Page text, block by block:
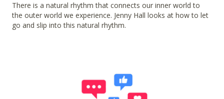
There is a natural rhythm that connects our inner world to
the outer world we experience. Jenny Hall looks at how to let
go and slip into this natural rhythm.